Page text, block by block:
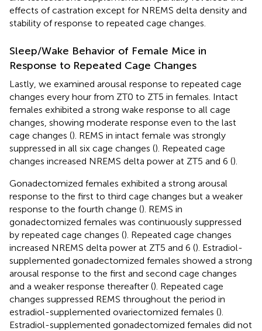
effects of castration except for NREMS delta density and
stability of response to repeated cage changes.
Sleep/Wake Behavior of Female Mice in
Response to Repeated Cage Changes
Lastly, we examined arousal response to repeated cage
changes every hour from ZT0 to ZT5 in females. Intact
females exhibited a strong wake response to all cage
changes, showing moderate response even to the last
cage changes (). REMS in intact female was strongly
suppressed in all six cage changes (). Repeated cage
changes increased NREMS delta power at ZT5 and 6 ().
Gonadectomized females exhibited a strong arousal
response to the first to third cage changes but a weaker
response to the fourth change (). REMS in
gonadectomized females was continuously suppressed
by repeated cage changes (). Repeated cage changes
increased NREMS delta power at ZT5 and 6 (). Estradiol-
supplemented gonadectomized females showed a strong
arousal response to the first and second cage changes
and a weaker response thereafter (). Repeated cage
changes suppressed REMS throughout the period in
estradiol-supplemented ovariectomized females ().
Estradiol-supplemented gonadectomized females did not